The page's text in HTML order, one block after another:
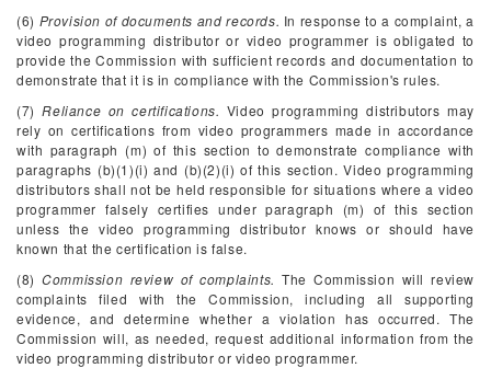
(6) Provision of documents and records. In response to a complaint, a
video programming distributor or video programmer is obligated to
provide the Commission with sufficient records and documentation to
demonstrate that it is in compliance with the Commission's rules.
(7)Reliance on certifications. Video programming distributors may
rely on certifications from video programmers made in accordance
with paragraph (m) of this section to demonstrate compliance with
paragraphs (b)(1)(i) and (b)(2)(i) of this section. Video programming
distributors shall not be held responsible for situations where a video
programmer falsely certifies under paragraph (m) of this section
unless the video programming distributor knows or should have
known that the certification is false.
(8)Commission review of complaints. The Commission will review
complaints filed with the Commission, including all supporting
evidence, and determine whether a violation has occurred. The
Commission will, as needed, request additional information from the
video programming distributor or video programmer.